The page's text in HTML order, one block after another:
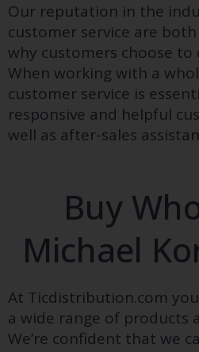
Our reputation in the
customer service are
why customers choose to
When working with a
customer service is
responsive and helpful
well as after-sales
Buy
Michael
At Ticdistribution.com
a wide range of products
We’re confident that we